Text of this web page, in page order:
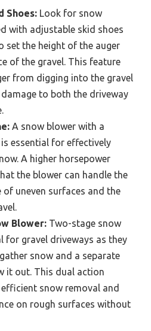
Shoes: Look for snow
with adjustable skid shoes
set the height of the auger
of the gravel. This feature
from digging into the gravel
to both the driveway
A snow blower with a
essential for effectively
A higher horsepower
the blower can handle the
of uneven surfaces and the
Blower: Two-stage snow
for gravel driveways as they
snow and a separate
it out. This dual action
snow removal and
on rough surfaces without